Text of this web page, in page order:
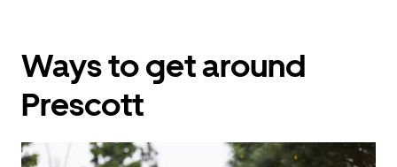
Ways to get around
Prescott